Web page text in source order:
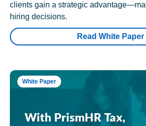
clients gain a strategic
hiring decisions.
Read White Paper
White Paper